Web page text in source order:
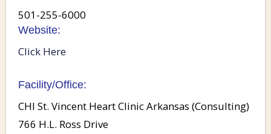
501-255-6000
Website:
Click Here
Facility/Office:
CHI St. Vincent Heart Clinic Arkansas (Consulting)
766 H.L. Ross Drive